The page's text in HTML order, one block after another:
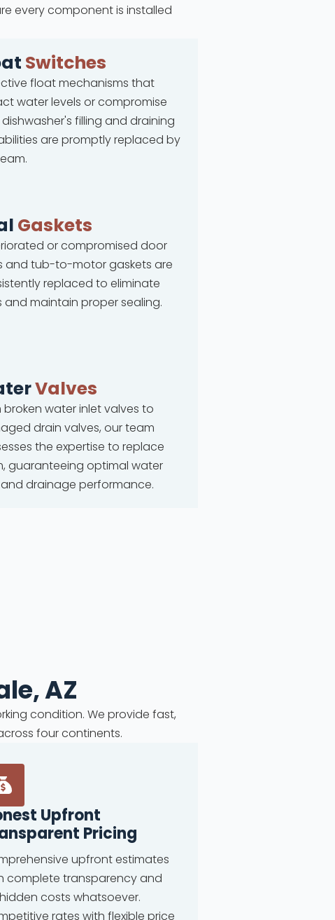
every component is installed
Switches
float mechanisms that
water levels or compromise
filling and draining
are promptly replaced by
Gaskets
or compromised door
and tub-to-motor gaskets are
replaced to eliminate
and maintain proper sealing.
Valves
broken water inlet valves to
drain valves, our team
the expertise to replace
guaranteeing optimal water
drainage performance.
AZ
condition. We provide fast,
four continents.
Upfront
Pricing
upfront estimates
complete transparency and
costs whatsoever.
rates with flexible price